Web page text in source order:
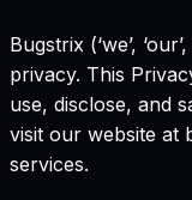
Bugstrix (‘we’,
privacy. This
use, disclose, and
visit our website at
services.